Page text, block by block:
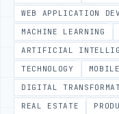
WEB APPLICATION
MACHINE LEARNING
ARTIFICIAL
TECHNOLOGY
DIGITAL
REAL ESTATE